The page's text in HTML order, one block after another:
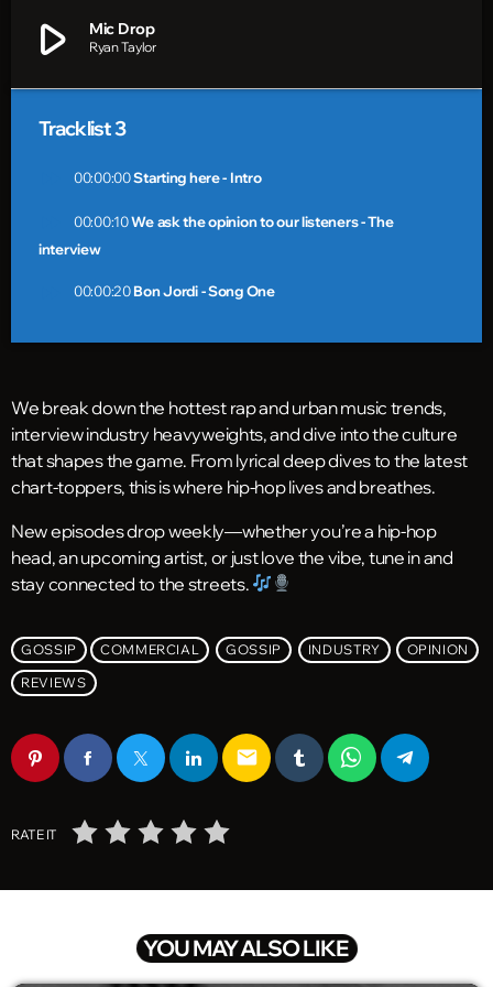
play_arrow Mic Drop
Ryan Taylor
Tracklist 3
00:00:00Starting here - Intro
00:00:10We ask the opinion to our listeners - The
interview
00:00:20 Bon Jordi - Song One
We break down the hottest rap and urban music trends,
interview industry heavyweights, and dive into the culture
that shapes the game. From lyrical deep dives to the latest
chart-toppers, this is where hip-hop lives and breathes.
New episodes drop weekly—whether you’re a hip-hop
head, an upcoming artist, or just love the vibe, tune in and
stay connected to the streets.
GOSSIP COMMERCIAL GOSSIP INDUSTRY
OPINION
REVIEWS
email
RATE IT
YOU MAY ALSO LIKE